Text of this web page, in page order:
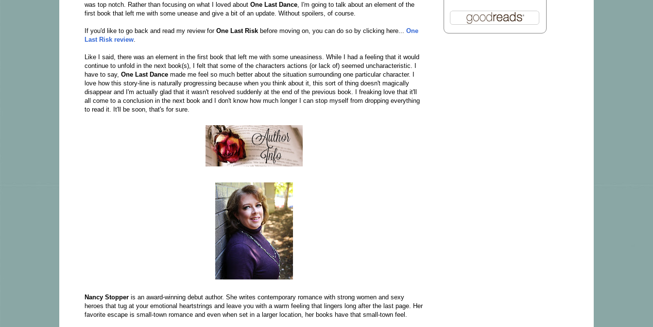
was top notch. Rather than focusing on what I loved about One Last Dance, I'm going to talk about an element of the
first book that left me with some unease and give a bit of an update. Without spoilers, of course.
If you'd like to go back and read my review for One Last Risk before moving on, you can do so by clicking here... One
Last Risk review.
Like I said, there was an element in the first book that left me with some uneasiness. While I had a feeling that it would
continue to unfold in the next book(s), I felt that some of the characters actions (or lack of) seemed uncharacteristic. I
have to say, One Last Dance made me feel so much better about the situation surrounding one particular character. I
love how this story-line is naturally progressing because when you think about it, this sort of thing doesn't magically
disappear and I'm actually glad that it wasn't resolved suddenly at the end of the previous book. I freaking love that it'll
all come to a conclusion in the next book and I don't know how much longer I can stop myself from dropping everything
to read it. It'll be soon, that's for sure.
Nancy Stopper is an award-winning debut author. She writes contemporary romance with strong women and sexy
heroes that tug at your emotional heartstrings and leave you with a warm feeling that lingers long after the last page. Her
favorite escape is small-town romance and even when set in a larger location, her books have that small-town feel.